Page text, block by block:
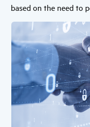
based on the need to